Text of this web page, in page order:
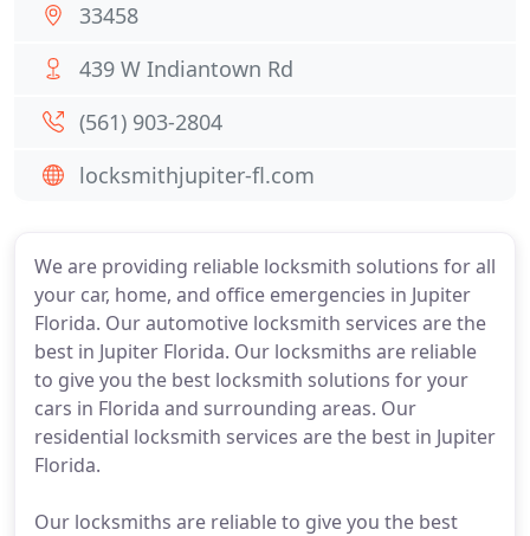
We are providing reliable locksmith solutions for all
your car, home, and office emergencies in Jupiter
Florida. Our automotive locksmith services are the
best in Jupiter Florida. Our locksmiths are reliable
to give you the best locksmith solutions for your
cars in Florida and surrounding areas. Our
residential locksmith services are the best in Jupiter
Florida.
Our locksmiths are reliable to give you the best
33458
439 W Indiantown Rd
(561) 903-2804
locksmithjupiter-fl.com